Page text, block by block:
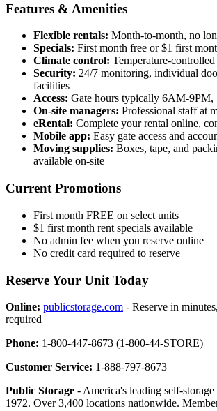
Features & Amenities
Flexible rentals: Month-to-month, no
Specials: First month free or $1 first
Climate control: Temperature-
Security: 24/7 monitoring, individual
facilities
Access: Gate hours typically 6AM-9PM,
On-site managers: Professional staff at
eRental: Complete your rental online,
Mobile app: Easy gate access and
Moving supplies: Boxes, tape, and
available on-site
Current Promotions
First month FREE on select units
$1 first month rent specials available
No admin fee when you reserve online
No credit card required to reserve
Reserve Your Unit Today
Online: publicstorage.com - Reserve in
required
Phone: 1-800-447-8673 (1-800-44-STORE)
Customer Service: 1-888-797-8673
Public Storage - America's leading self-
1972. Over 3,400 locations nationwide.